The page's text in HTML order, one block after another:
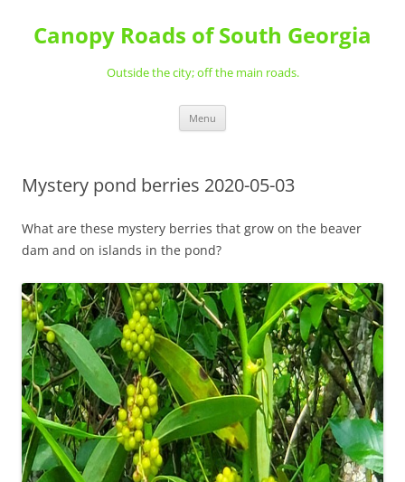
content
Canopy Roads of South Georgia
Outside the city; off the main roads.
Menu
Mystery pond berries 2020-05-03
What are these mystery berries that grow on the beaver
dam and on islands in the pond?